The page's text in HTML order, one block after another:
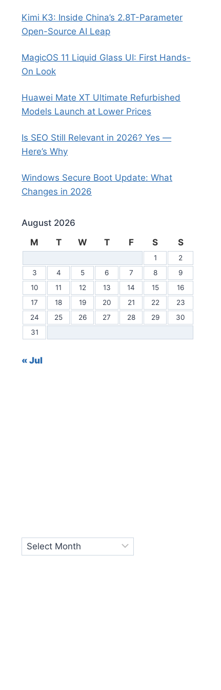
Kimi K3: Inside China’s 2.8T-Parameter
Open-Source AI Leap
MagicOS 11 Liquid Glass UI: First Hands-
On Look
Huawei Mate XT Ultimate Refurbished
Models Launch at Lower Prices
Is SEO Still Relevant in 2026? Yes —
Here’s Why
Windows Secure Boot Update: What
Changes in 2026
August 2026
M
T W T F S S
1
2
3
4 5 6 7 8
9
10
11 12 13 14 15
16
17
18 19 20 21 22
23
24
25 26 27 28 29
30
31
« Jul